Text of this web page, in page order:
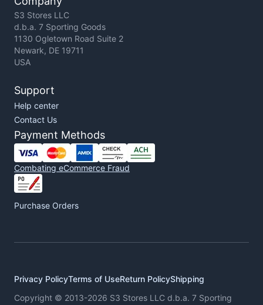
S3 Stores LLC
d.b.a. 7 Sporting Goods
1130 Ogletown Road Suite 2
Newark, DE 19711
USA
Support
Help center
Contact Us
Payment Methods
Combating eCommerce Fraud
Purchase Orders
Privacy PolicyTerms of UseReturn PolicyShipping
Copyright © 2013-2026 S3 Stores LLC d.b.a. 7 Sporting